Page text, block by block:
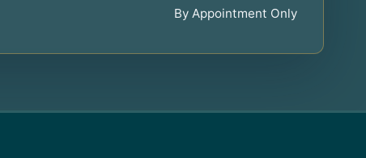
By Appointment Only